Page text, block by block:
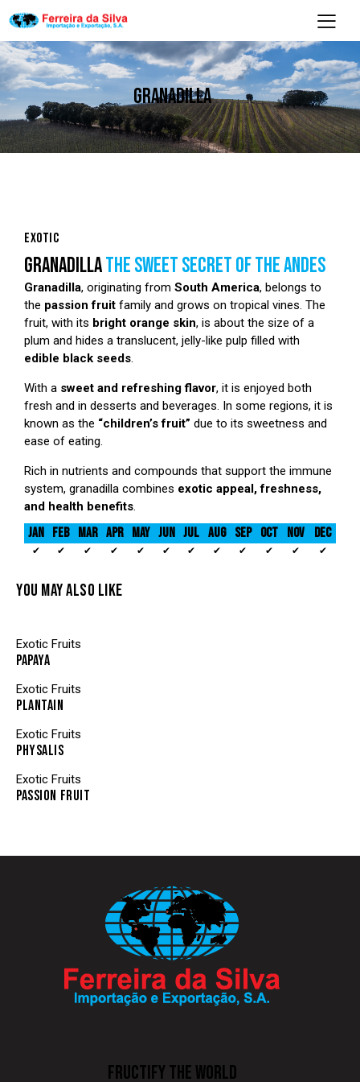
GRANADILLA
EXOTIC
GRANADILLATHE SWEET SECRET OF THE ANDES
Granadilla, originating from South America, belongs to
the passion fruit family and grows on tropical vines. The
fruit, with its bright orange skin, is about the size of a
plum and hides a translucent, jelly-like pulp filled with
edible black seeds.
With a sweet and refreshing flavor, it is enjoyed both
fresh and in desserts and beverages. In some regions, it is
known as the “children’s fruit” due to its sweetness and
ease of eating.
Rich in nutrients and compounds that support the immune
system, granadilla combines exotic appeal, freshness,
and health benefits.
JAN FEB MAR APR MAY JUN JUL AUG SEP OCT NOV DEC
✔ ✔ ✔ ✔ ✔ ✔ ✔ ✔ ✔ ✔ ✔ ✔
YOU MAY ALSO LIKE
Exotic Fruits
PAPAYA
Exotic Fruits
PLANTAIN
Exotic Fruits
PHYSALIS
Exotic Fruits
PASSION FRUIT
FRUCTIFY THE WORLD